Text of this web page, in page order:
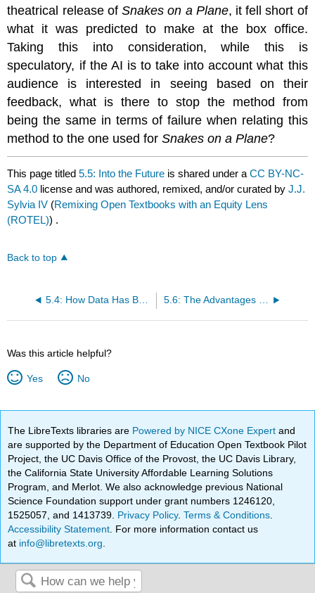
theatrical release ofSnakes on a Plane, it fell short of
what it was predicted to make at the box office.
Taking this into consideration, while this is
speculatory, if the AI is to take into account what this
audience is interested in seeing based on their
feedback, what is there to stop the method from
being the same in terms of failure when relating this
method to the one used forSnakes on a Plane?
This page titled5.5: Into the Future is shared under aCC BY-NC-
SA 4.0 license and was authored, remixed, and/or curated byJ.J.
Sylvia IV (Remixing Open Textbooks with an Equity Lens
(ROTEL)) .
Back to top
5.4: How Data Has Been Used in the Film Industry 5.6: The Advantages of Big Data in the Film Industry
Was this article helpful?
Yes No
The LibreTexts libraries are Powered by NICE CXone Expertand
are supported by the Department of Education Open Textbook Pilot
Project, the UC Davis Office of the Provost, the UC Davis Library,
the California State University Affordable Learning Solutions
Program, and Merlot. We also acknowledge previous National
Science Foundation support under grant numbers 1246120,
1525057, and 1413739. Privacy Policy.Terms & Conditions
Accessibility Statement . For more information contact us
at info@libretexts.org